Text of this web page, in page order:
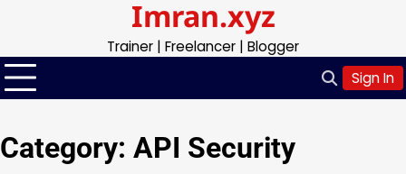
content
Imran.xyz
Trainer | Freelancer | Blogger
Sign In
Category: API Security